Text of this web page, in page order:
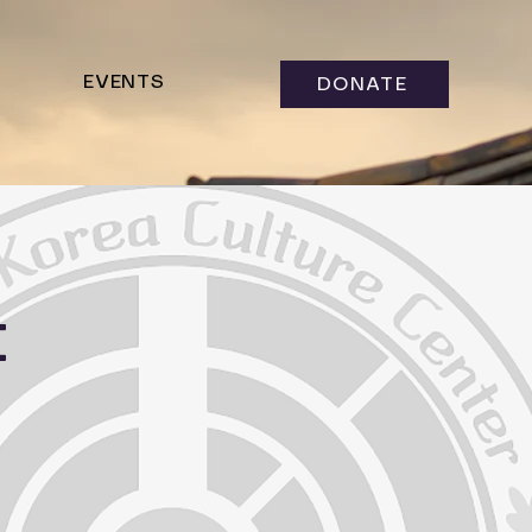
EVENTS DONATE